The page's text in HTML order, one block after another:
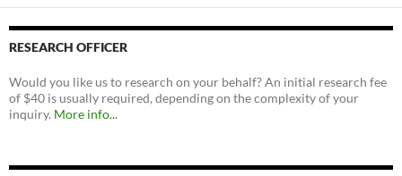
RESEARCH OFFICER
Would you like us to research on your behalf? An initial research fee
of $40 is usually required, depending on the complexity of your
inquiry. More info...